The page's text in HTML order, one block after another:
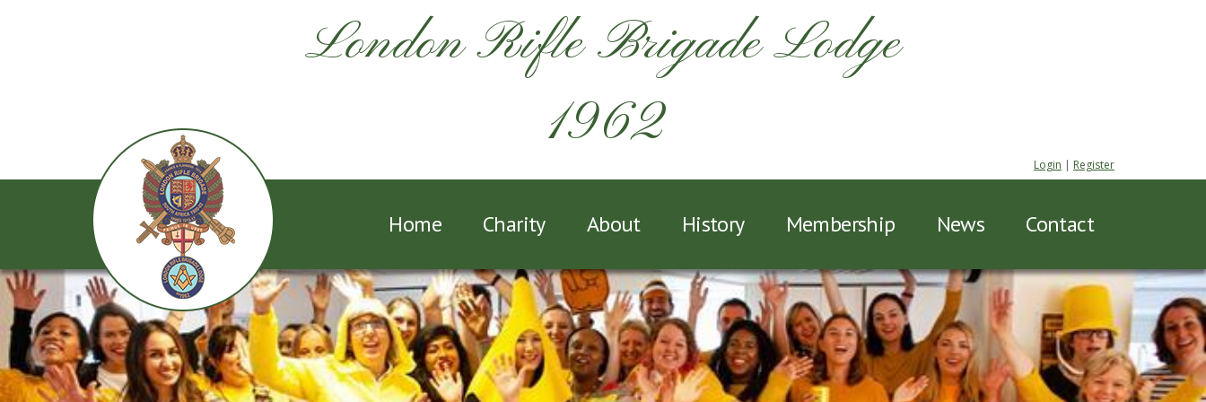
London Rifle Brigade Lodge
1962
Login | Register
Home Charity About History Membership News Contact